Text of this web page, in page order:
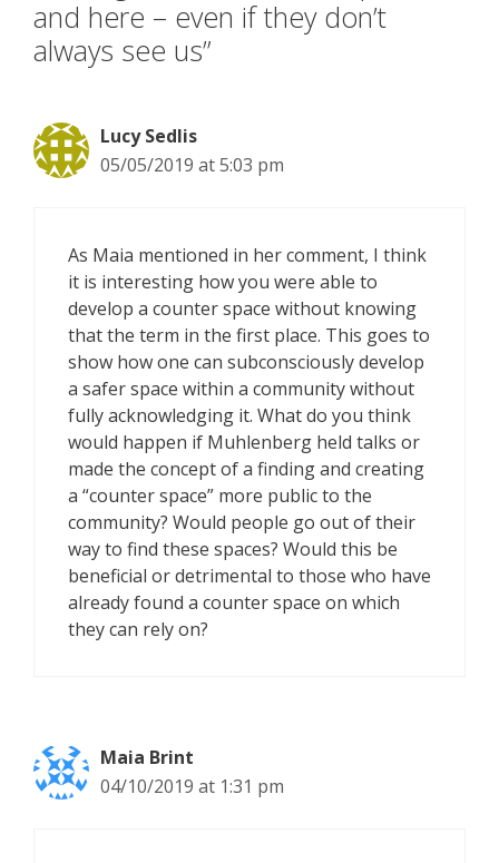
and here – even if they don’t
always see us”
Lucy Sedlis
05/05/2019 at 5:03 pm
As Maia mentioned in her comment, I think
it is interesting how you were able to
develop a counter space without knowing
that the term in the first place. This goes to
show how one can subconsciously develop
a safer space within a community without
fully acknowledging it. What do you think
would happen if Muhlenberg held talks or
made the concept of a finding and creating
a “counter space” more public to the
community? Would people go out of their
way to find these spaces? Would this be
beneficial or detrimental to those who have
already found a counter space on which
they can rely on?
Maia Brint
04/10/2019 at 1:31 pm